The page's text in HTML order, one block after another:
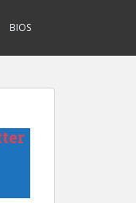
BIOS